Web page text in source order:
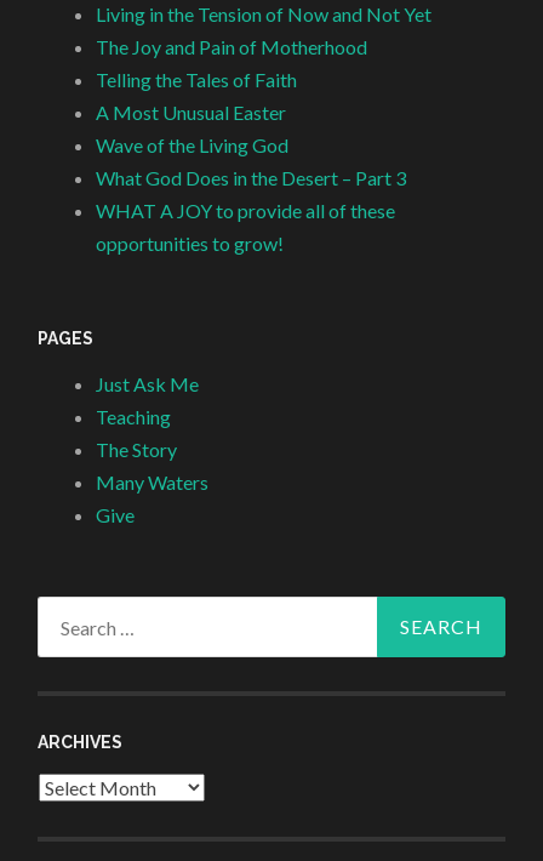
Living in the Tension of Now and Not Yet
The Joy and Pain of Motherhood
Telling the Tales of Faith
A Most Unusual Easter
Wave of the Living God
What God Does in the Desert – Part 3
WHAT A JOY to provide all of these
opportunities to grow!
PAGES
Just Ask Me
Teaching
The Story
Many Waters
Give
ARCHIVES
Archives